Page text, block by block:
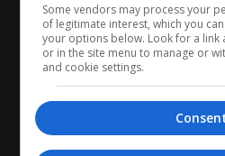
Some vendors may process your
of legitimate interest, which you
your options below. Look for a link
or in the site menu to manage or
and cookie settings.